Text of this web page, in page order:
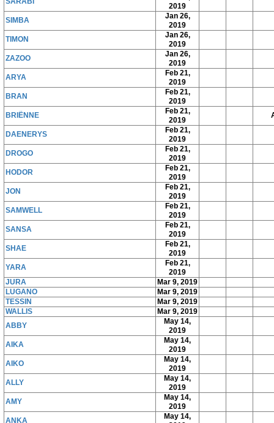
2019
SIMBA
Jan 26,
2019
TIMON
Jan 26,
2019
ZAZOO
Jan 26,
2019
ARYA
Feb 21,
2019
BRAN
Feb 21,
2019
BRIËNNE
Feb 21,
2019
DAENERYS
Feb 21,
2019
DROGO
Feb 21,
2019
HODOR
Feb 21,
2019
JON
Feb 21,
2019
SAMWELL
Feb 21,
2019
SANSA
Feb 21,
2019
SHAE
Feb 21,
2019
YARA
Feb 21,
2019
JURA
Mar 9, 2019
LUGANO
Mar 9, 2019
TESSIN
Mar 9, 2019
WALLIS
Mar 9, 2019
ABBY
May 14,
2019
AIKA
May 14,
2019
AIKO
May 14,
2019
ALLY
May 14,
2019
AMY
May 14,
2019
ANKA
May 14,